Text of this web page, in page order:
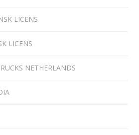
LICENS
LICENS
NETHERLANDS